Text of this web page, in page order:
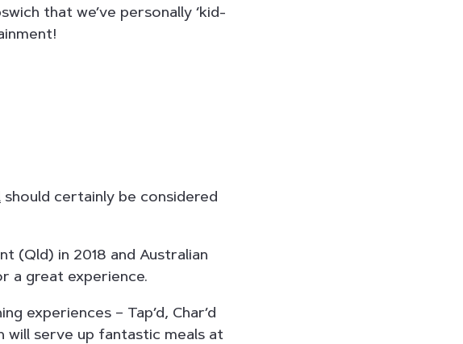
that we’ve personally ‘kid-
should certainly be considered
(Qld) in 2018 and Australian
a great experience.
experiences – Tap’d, Char’d
will serve up fantastic meals at